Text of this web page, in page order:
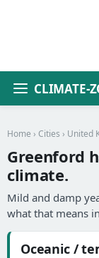
CLIMATE-
Home › Cities › United
Greenford
climate.
Mild and damp
what that means
Oceanic /